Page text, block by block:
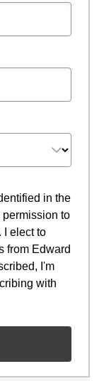
in the
to
I elect to
from Edward
I'm
with